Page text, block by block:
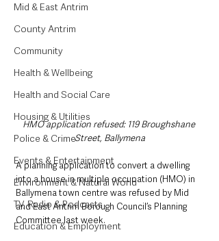
Mid & East Antrim
County Antrim
Community
Health & Wellbeing
Health and Social Care
Housing & Utilities
Police & Crime
Events & Entertainment
Environment & Natural World
TV, Radio & Podcasts
Education & Employment
HMO application refused: 119 Broughshane
Street, Ballymena
A planning application to convert a dwelling
into a house in multiple occupation (HMO) in
Ballymena town centre was refused by Mid
and East Antrim Borough Council’s Planning
Committee last week.